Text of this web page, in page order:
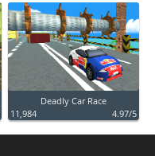
Deadly Car Race
11,984
4.97/5